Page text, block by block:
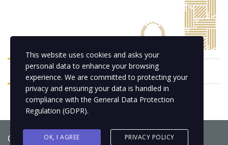
Copyright © 2021BCNLIP Language School S.L.
This website uses cookies and asks your
personal data to enhance your browsing
experience. We are committed to protecting your
privacy and ensuring your data is handled in
compliance with the General Data Protection
Regulation (GDPR).
OK, I AGREE PRIVACY POLICY